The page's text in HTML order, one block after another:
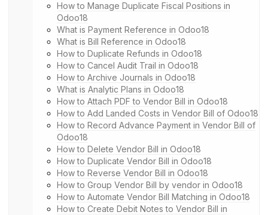
How to Manage Duplicate Fiscal Positions in
Odoo18
What is Payment Reference in Odoo18
What is Bill Reference in Odoo18
How to Duplicate Refunds in Odoo18
How to Cancel Audit Trail in Odoo18
How to Archive Journals in Odoo18
What is Analytic Plans in Odoo18
How to Attach PDF to Vendor Bill in Odoo18
How to Add Landed Costs in Vendor Bill of Odoo18
How to Record Advance Payment in Vendor Bill of
Odoo18
How to Delete Vendor Bill in Odoo18
How to Duplicate Vendor Bill in Odoo18
How to Reverse Vendor Bill in Odoo18
How to Group Vendor Bill by vendor in Odoo18
How to Automate Vendor Bill Matching in Odoo18
How to Create Debit Notes to Vendor Bill in